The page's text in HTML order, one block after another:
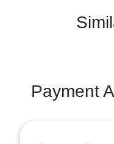
Payment